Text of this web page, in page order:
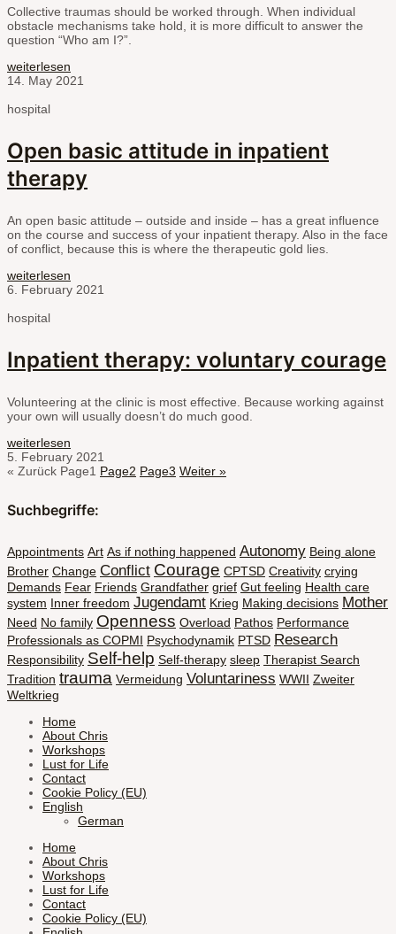
Collective traumas should be worked through. When individual
obstacle mechanisms take hold, it is more difficult to answer the
question “Who am I?”.
weiterlesen
14. May 2021
hospital
Open basic attitude in inpatient
therapy
An open basic attitude – outside and inside – has a great influence
on the course and success of your inpatient therapy. Also in the face
of conflict, because this is where the therapeutic gold lies.
weiterlesen
6. February 2021
hospital
Inpatient therapy: voluntary courage
Volunteering at the clinic is most effective. Because working against
your own will usually doesn’t do much good.
weiterlesen
5. February 2021
« Zurück Page1 Page2 Page3 Weiter »
Suchbegriffe:
Appointments Art As if nothing happened Autonomy Being alone
Brother Change Conflict Courage CPTSD Creativity crying
Demands Fear Friends Grandfather grief Gut feeling Health care
system Inner freedom Jugendamt Krieg Making decisions Mother
Need No family Openness Overload Pathos Performance
Professionals as COPMI Psychodynamik PTSD Research
Responsibility Self-help Self-therapy sleep Therapist Search
Tradition trauma Vermeidung Voluntariness WWII Zweiter
Weltkrieg
Home
About Chris
Workshops
Lust for Life
Contact
Cookie Policy (EU)
English
German
Home
About Chris
Workshops
Lust for Life
Contact
Cookie Policy (EU)